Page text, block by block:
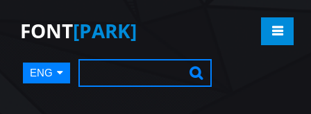
FONT[PARK]
ENG